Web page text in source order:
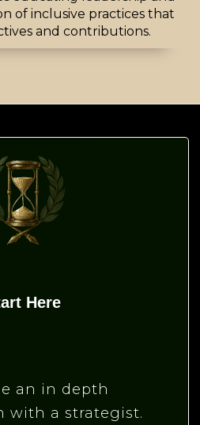
of inclusive practices that
and contributions.
Here
an in depth
with a strategist.